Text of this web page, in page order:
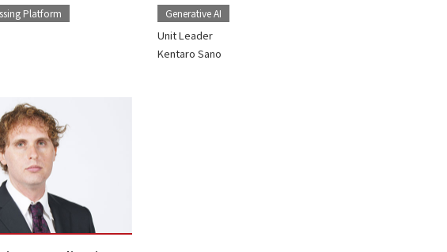
Platform Generative AI
Unit Leader
Kentaro Sano